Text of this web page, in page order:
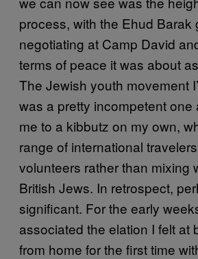
process, with the Ehud Barak
negotiating at Camp David
terms of peace it was about
The Jewish youth movement
was a pretty incompetent one
me to a kibbutz on my own,
range of international
volunteers rather than mixing
British Jews. In retrospect,
significant. For the early
associated the elation I felt at
from home for the first time